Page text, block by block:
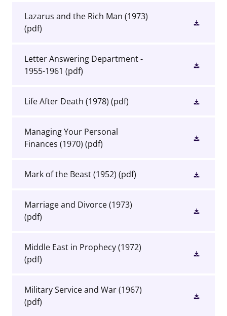
Lazarus and the Rich Man (1973)
(pdf)
Letter Answering Department -
1955-1961 (pdf)
Life After Death (1978) (pdf)
Managing Your Personal
Finances (1970) (pdf)
Mark of the Beast (1952) (pdf)
Marriage and Divorce (1973)
(pdf)
Middle East in Prophecy (1972)
(pdf)
Military Service and War (1967)
(pdf)